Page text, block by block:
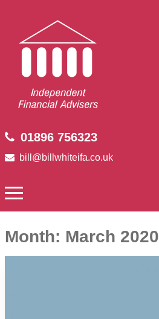
01896 756323
bill@billwhiteifa.co.uk
Month: March 2020